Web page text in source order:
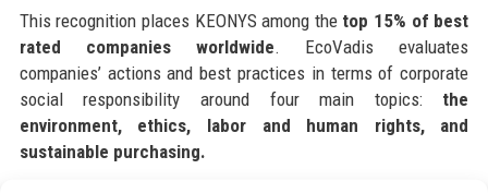
This recognition places KEONYS among thetop 15% of best
rated companies worldwide. EcoVadis evaluates
companies’ actions and best practices in terms of corporate
social responsibility around four main topics: the
environment, ethics, labor and human rights, and
sustainable purchasing.